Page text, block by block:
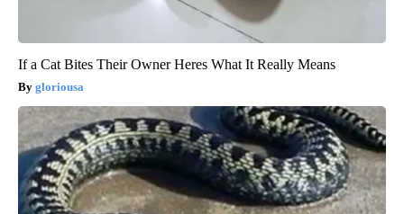
If a Cat Bites Their Owner Heres What It Really Means
gloriousa